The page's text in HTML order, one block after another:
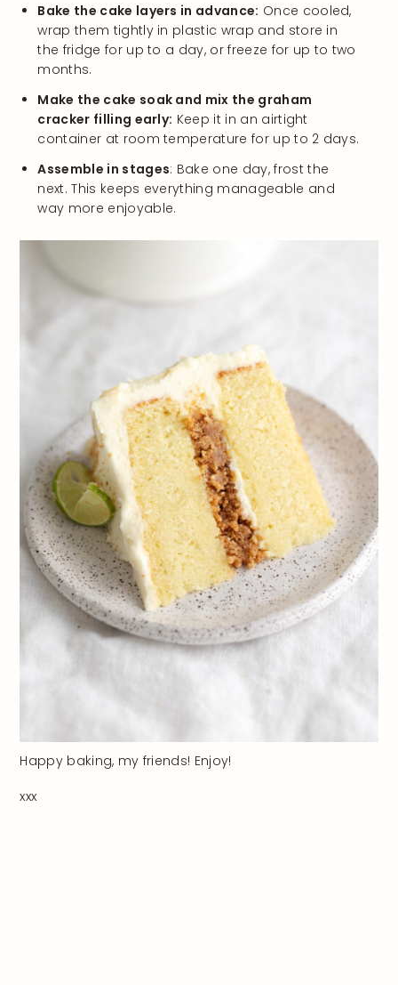
Bake the cake layers in advance: Once cooled,
wrap them tightly in plastic wrap and store in
the fridge for up to a day, or freeze for up to two
months.
Make the cake soak and mix the graham
cracker filling early: Keep it in an airtight
container at room temperature for up to 2 days.
Assemble in stages: Bake one day, frost the
next. This keeps everything manageable and
way more enjoyable.
Happy baking, my friends! Enjoy!
xxx